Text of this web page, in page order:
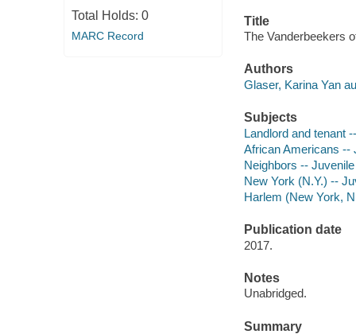
Total Holds: 0
MARC Record
Title
The Vanderbeekers
Authors
Glaser, Karina Yan
Subjects
Landlord and tenant
African Americans --
Neighbors --
New York (N.Y.) --
Harlem (New York,
Publication date
2017.
Notes
Unabridged.
Summary